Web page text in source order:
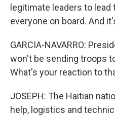
legitimate leaders to
everyone on board. And
GARCIA-NAVARRO:
won't be sending troops
What's your reaction to
JOSEPH: The Haitian
help, logistics and